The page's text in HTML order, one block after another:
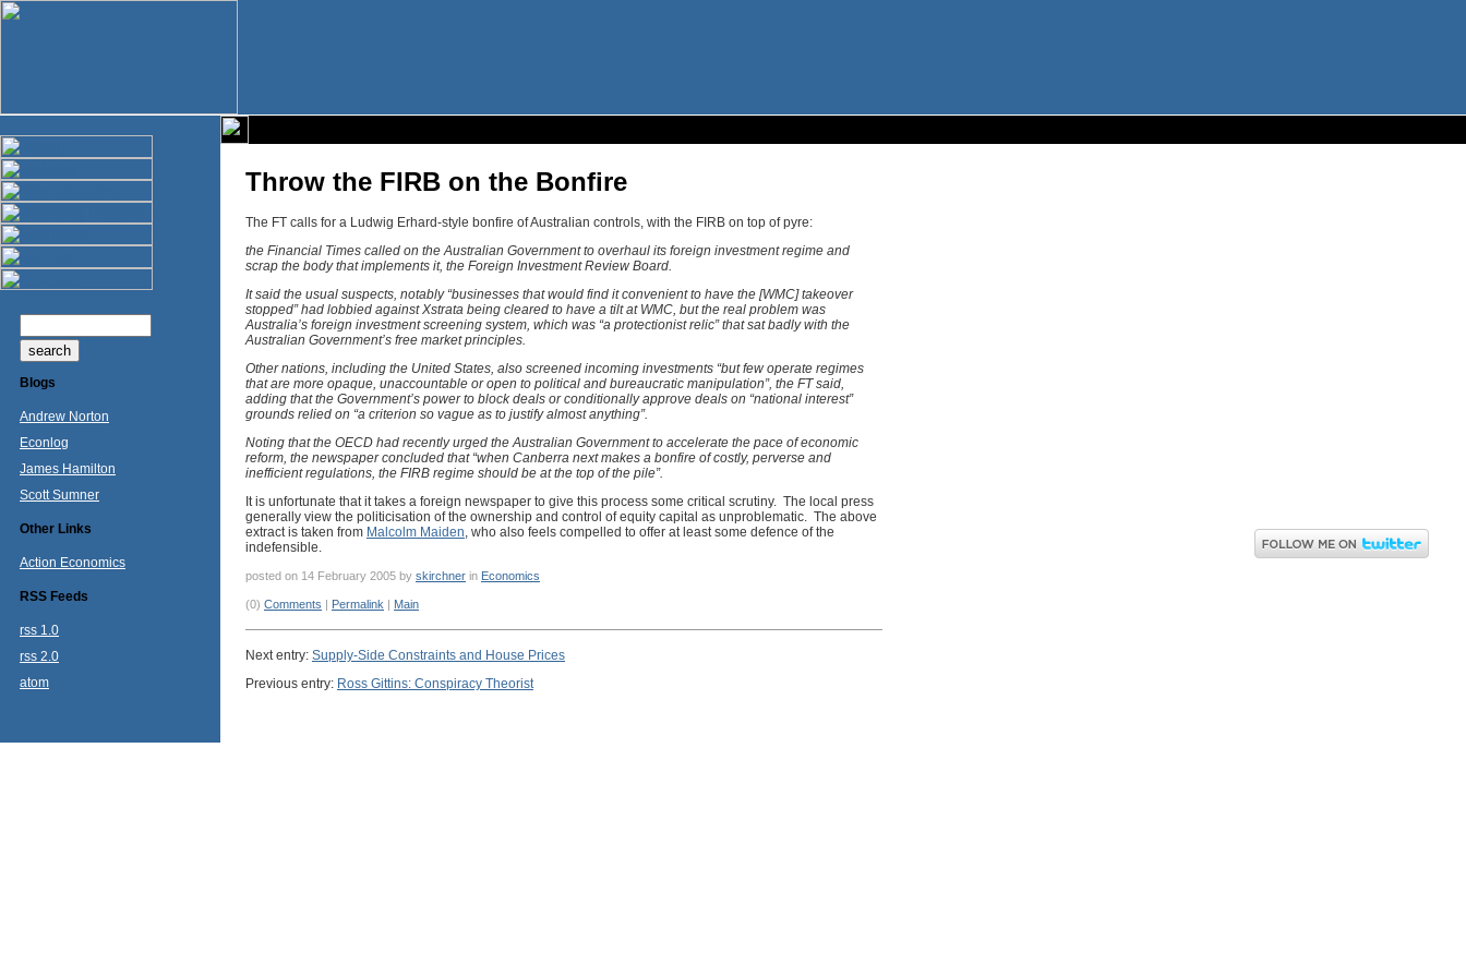
Blogs
Andrew Norton
Econlog
James Hamilton
Scott Sumner
Other Links
Action Economics
RSS Feeds
rss 1.0
rss 2.0
atom
Throw the FIRB on the Bonfire
The FT calls for a Ludwig Erhard-style bonfire of Australian controls, with the FIRB on top of pyre:
the Financial Times called on the Australian Government to overhaul its foreign investment regime and
scrap the body that implements it, the Foreign Investment Review Board.
It said the usual suspects, notably “businesses that would find it convenient to have the [WMC] takeover
stopped” had lobbied against Xstrata being cleared to have a tilt at WMC, but the real problem was
Australia’s foreign investment screening system, which was “a protectionist relic” that sat badly with the
Australian Government’s free market principles.
Other nations, including the United States, also screened incoming investments “but few operate regimes
that are more opaque, unaccountable or open to political and bureaucratic manipulation”, the FT said,
adding that the Government’s power to block deals or conditionally approve deals on “national interest”
grounds relied on “a criterion so vague as to justify almost anything”.
Noting that the OECD had recently urged the Australian Government to accelerate the pace of economic
reform, the newspaper concluded that “when Canberra next makes a bonfire of costly, perverse and
inefficient regulations, the FIRB regime should be at the top of the pile”.
It is unfortunate that it takes a foreign newspaper to give this process some critical scrutiny. The local press
generally view the politicisation of the ownership and control of equity capital as unproblematic. The above
extract is taken from Malcolm Maiden, who also feels compelled to offer at least some defence of the
indefensible.
posted on 14 February 2005 by skirchner in Economics
(0) Comments | Permalink | Main
Next entry: Supply-Side Constraints and House Prices
Previous entry: Ross Gittins: Conspiracy Theorist